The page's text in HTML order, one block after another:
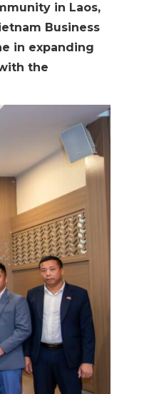
in Laos,
Business
in expanding
the